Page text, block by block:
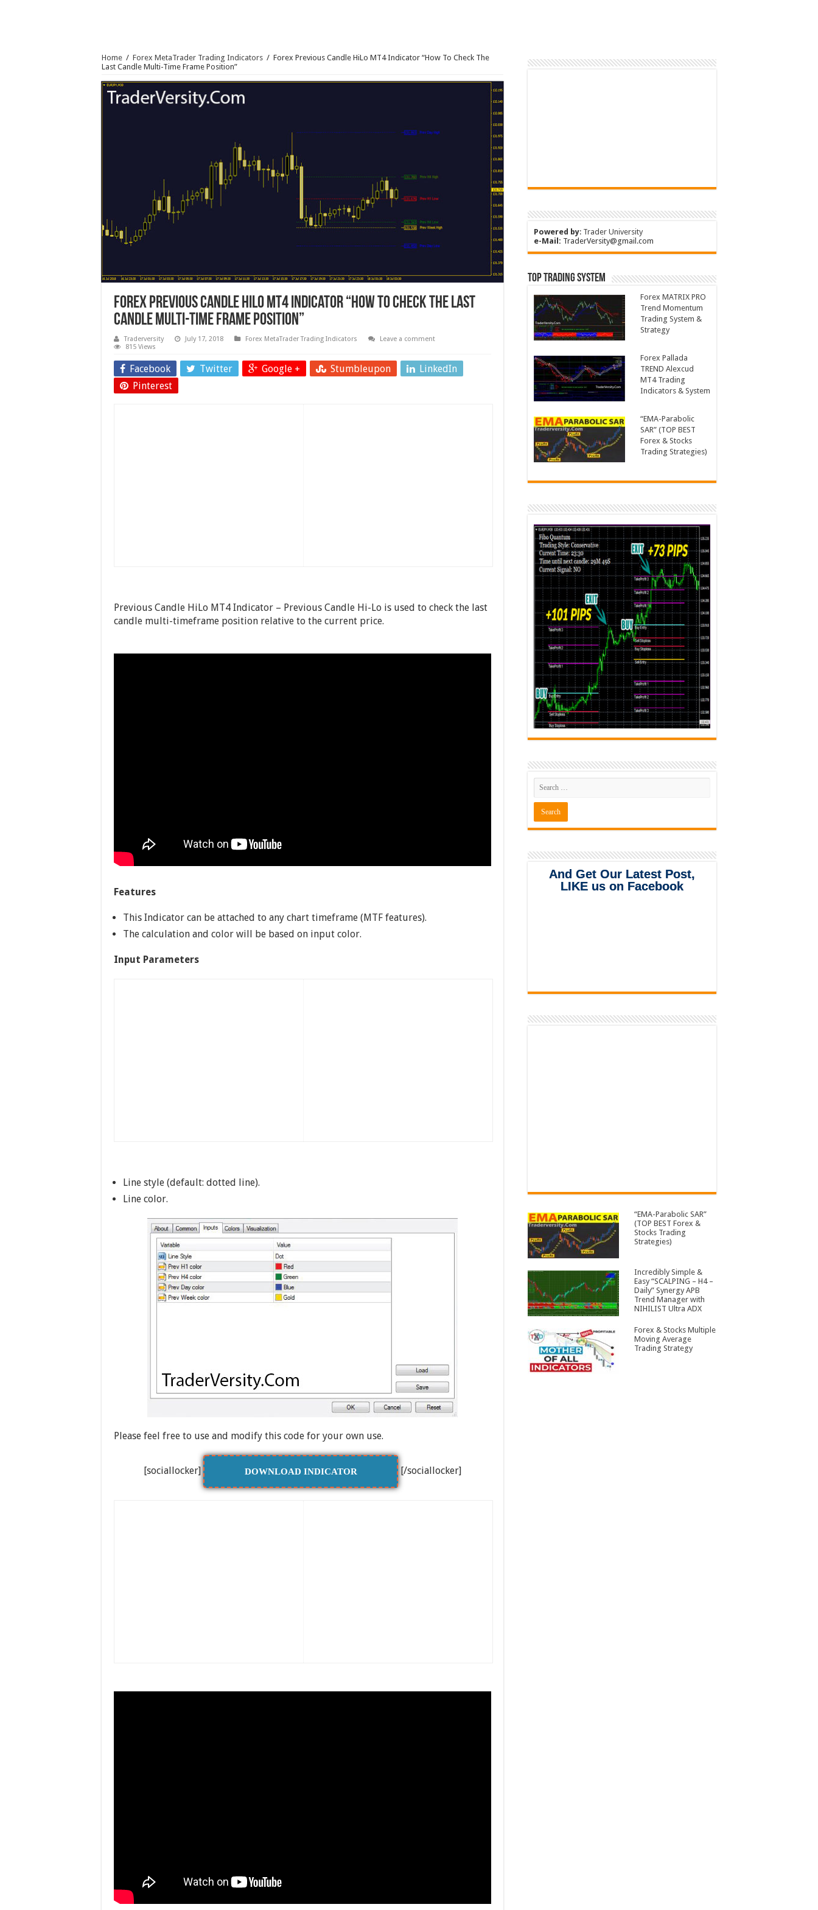
Home / Forex MetaTrader Trading Indicators / Forex Previous Candle HiLo MT4 Indicator “How To Check The
Last Candle Multi-Time Frame Position”
Forex Previous Candle HiLo MT4 Indicator “How To Check The Last
Candle Multi-Time Frame Position”
Traderversity July 17, 2018 Forex MetaTrader Trading Indicators
Leave a comment
815 Views
Facebook Twitter Google + Stumbleupon
LinkedIn
Pinterest
Previous Candle HiLo MT4 Indicator – Previous Candle Hi-Lo is used to check the last
candle multi-timeframe position relative to the current price.
Features
This Indicator can be attached to any chart timeframe (MTF features).
The calculation and color will be based on input color.
Input Parameters
Line style (default: dotted line).
Line color.
Please feel free to use and modify this code for your own use.
[sociallocker] DOWNLOAD INDICATOR [/sociallocker]
Powered by: Trader University
e-Mail: TraderVersity@gmail.com
Top Trading System
Forex MATRIX PRO
Trend Momentum
Trading System &
Strategy
Forex Pallada
TREND Alexcud
MT4 Trading
Indicators & System
“EMA-Parabolic
SAR” (TOP BEST
Forex & Stocks
Trading Strategies)
And Get Our Latest Post,
LIKE us on Facebook
“EMA-Parabolic SAR”
(TOP BEST Forex &
Stocks Trading
Strategies)
Incredibly Simple &
Easy “SCALPING – H4 –
Daily” Synergy APB
Trend Manager with
NIHILIST Ultra ADX
Forex & Stocks Multiple
Moving Average
Trading Strategy